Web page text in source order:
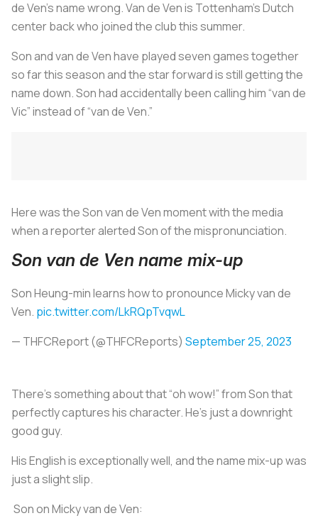
de Ven’s name wrong. Van de Ven is Tottenham’s Dutch
center back who joined the club this summer.
Son and van de Ven have played seven games together
so far this season and the star forward is still getting the
name down. Son had accidentally been calling him “van de
Vic” instead of “van de Ven.”
Here was the Son van de Ven moment with the media
when a reporter alerted Son of the mispronunciation.
Son van de Ven name mix-up
Son Heung-min learns how to pronounce Micky van de
Ven. pic.twitter.com/LkRQpTvqwL
— THFCReport (@THFCReports) September 25, 2023
There’s something about that “oh wow!” from Son that
perfectly captures his character. He’s just a downright
good guy.
His English is exceptionally well, and the name mix-up was
just a slight slip.
️ Son on Micky van de Ven: